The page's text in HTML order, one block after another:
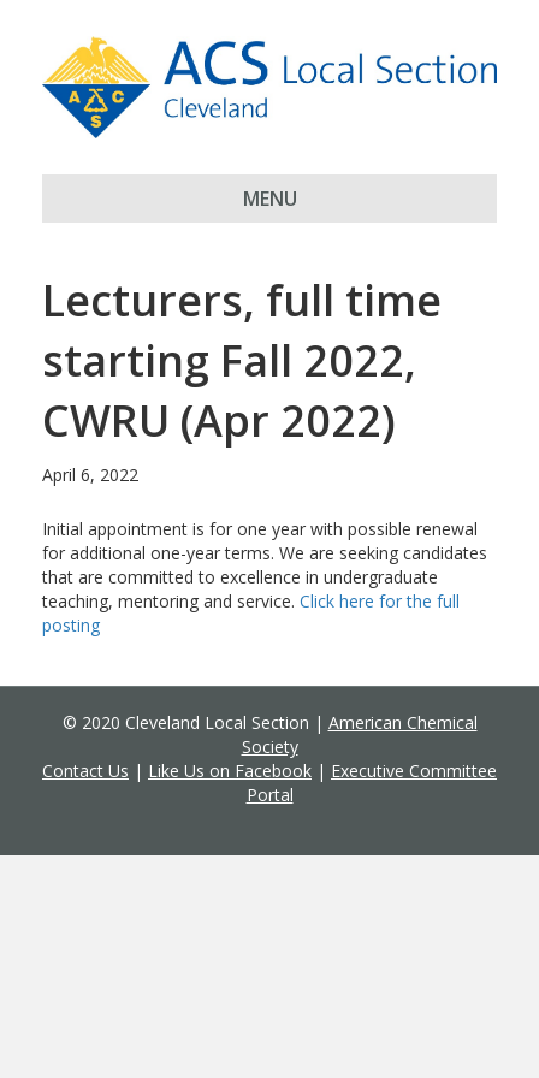
MENU
Lecturers, full time
starting Fall 2022,
CWRU (Apr 2022)
April 6, 2022
Initial appointment is for one year with possible renewal
for additional one-year terms. We are seeking candidates
that are committed to excellence in undergraduate
teaching, mentoring and service. Click here for the full
posting
© 2020 Cleveland Local Section | American Chemical
Society
Contact Us | Like Us on Facebook | Executive Committee
Portal